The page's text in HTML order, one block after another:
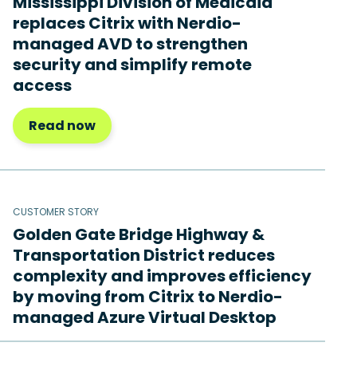
replaces Citrix with Nerdio-
managed AVD to strengthen
security and simplify remote
access
Read now
CUSTOMER STORY
Golden Gate Bridge Highway &
Transportation District reduces
complexity and improves efficiency
by moving from Citrix to Nerdio-
managed Azure Virtual Desktop